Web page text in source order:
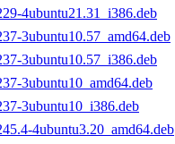
4ubuntu21.31_i386.deb
3ubuntu10.57_amd64.deb
3ubuntu10.57_i386.deb
3ubuntu10_amd64.deb
3ubuntu10_i386.deb
4ubuntu3.20_amd64.deb